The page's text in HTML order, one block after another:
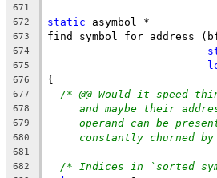
671
672
static asymbol *
673 find_symbol_for_address
674
675
676 {
677 /* @@ Would it speed
678 and maybe their
679 operand can be
680 constantly churned
681
682
/* Indices in